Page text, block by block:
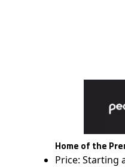
Home of the
Price: Starting